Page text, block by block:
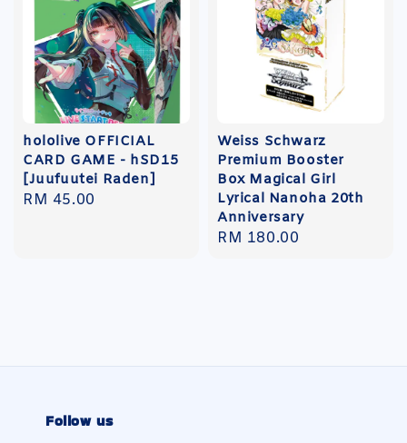
hololive OFFICIAL
CARD GAME - hSD15
[Juufuutei Raden]
Regular
RM 45.00
Weiss Schwarz
Premium Booster
Box Magical Girl
Lyrical Nanoha 20th
Anniversary
Regular
RM 180.00
Follow us